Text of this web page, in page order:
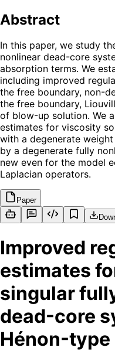
Abstract
In this paper, we study
nonlinear dead-core
absorption terms. We
including improved
the free boundary, non-
the free boundary,
of blow-up solution. We
estimates for viscosity
with a degenerate
by a degenerate fully
new even for the model
Laplacian operators.
Paper
Improved
estimates
singular
dead-core
Hénon-